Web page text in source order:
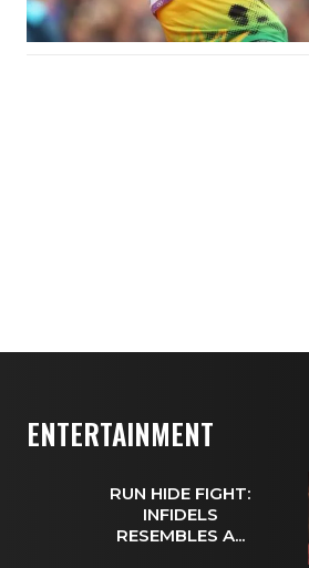
ENTERTAINMENT
RUN HIDE FIGHT:
INFIDELS
RESEMBLES A...